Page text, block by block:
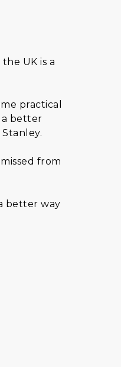
UK is a
practical
a better
from
better way